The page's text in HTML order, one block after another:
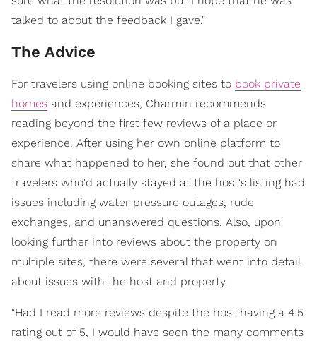
talked to about the feedback I gave."
The Advice
For travelers using online booking sites to book private
homes and experiences, Charmin recommends
reading beyond the first few reviews of a place or
experience. After using her own online platform to
share what happened to her, she found out that other
travelers who'd actually stayed at the host's listing had
issues including water pressure outages, rude
exchanges, and unanswered questions. Also, upon
looking further into reviews about the property on
multiple sites, there were several that went into detail
about issues with the host and property.
"Had I read more reviews despite the host having a 4.5
rating out of 5, I would have seen the many comments